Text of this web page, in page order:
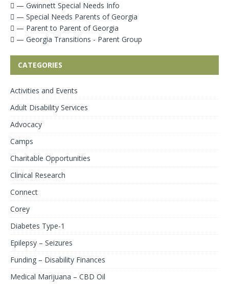
— Gwinnett Special Needs Info
— Special Needs Parents of Georgia
— Parent to Parent of Georgia
— Georgia Transitions - Parent Group
CATEGORIES
Activities and Events
Adult Disability Services
Advocacy
Camps
Charitable Opportunities
Clinical Research
Connect
Corey
Diabetes Type-1
Epilepsy – Seizures
Funding – Disability Finances
Medical Marijuana – CBD Oil